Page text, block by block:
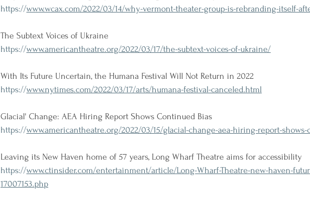
https://www.wcax.com/2022/03/14/why-vermont-theater-group-is-rebranding-itself-
The Subtext Voices of Ukraine
https://www.americantheatre.org/2022/03/17/the-subtext-voices-of-ukraine/
With Its Future Uncertain, the Humana Festival Will Not Return in 2022
https://www.nytimes.com/2022/03/17/arts/humana-festival-canceled.html
Glacial' Change: AEA Hiring Report Shows Continued Bias
https://www.americantheatre.org/2022/03/15/glacial-change-aea-hiring-report-
Leaving its New Haven home of 57 years, Long Wharf Theatre aims for accessibility
https://www.ctinsider.com/entertainment/article/Long-Wharf-Theatre-new-haven-
17007153.php